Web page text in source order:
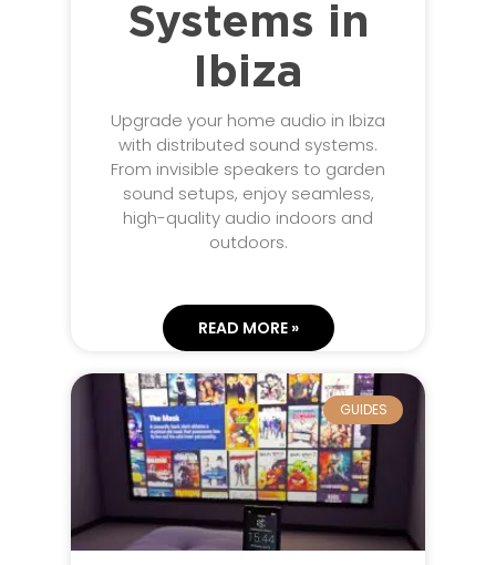
Systems in
Ibiza
Upgrade your home audio in Ibiza
with distributed sound systems.
From invisible speakers to garden
sound setups, enjoy seamless,
high-quality audio indoors and
outdoors.
READ MORE »
GUIDES